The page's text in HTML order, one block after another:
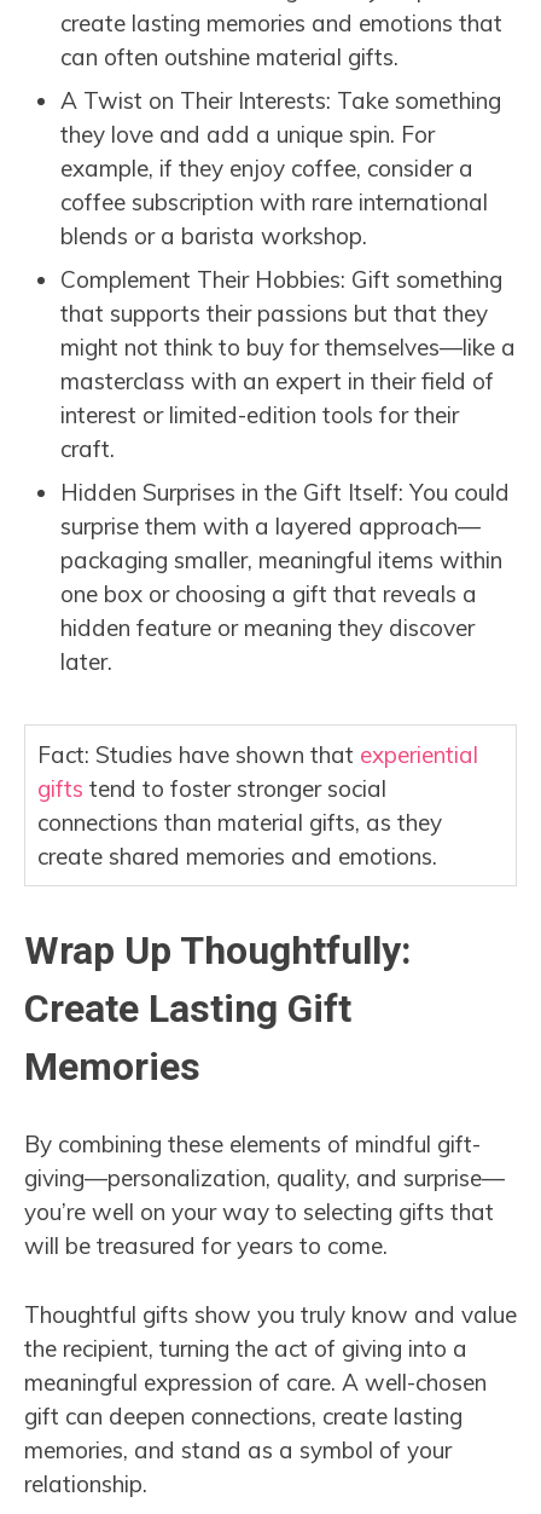
create lasting memories and emotions that
can often outshine material gifts.
A Twist on Their Interests: Take something
they love and add a unique spin. For
example, if they enjoy coffee, consider a
coffee subscription with rare international
blends or a barista workshop.
Complement Their Hobbies: Gift something
that supports their passions but that they
might not think to buy for themselves—like a
masterclass with an expert in their field of
interest or limited-edition tools for their
craft.
Hidden Surprises in the Gift Itself: You could
surprise them with a layered approach—
packaging smaller, meaningful items within
one box or choosing a gift that reveals a
hidden feature or meaning they discover
later.
Fact: Studies have shown that experiential
gifts tend to foster stronger social
connections than material gifts, as they
create shared memories and emotions.
Wrap Up Thoughtfully:
Create Lasting Gift
Memories
By combining these elements of mindful gift-
giving—personalization, quality, and surprise—
you’re well on your way to selecting gifts that
will be treasured for years to come.
Thoughtful gifts show you truly know and value
the recipient, turning the act of giving into a
meaningful expression of care. A well-chosen
gift can deepen connections, create lasting
memories, and stand as a symbol of your
relationship.